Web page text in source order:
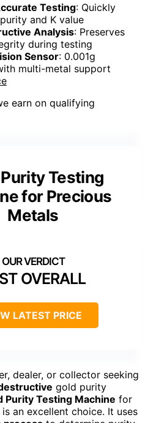
Testing: Quickly
and K value
Analysis: Preserves
during testing
Sensor: 0.001g
multi-metal support
earn on qualifying
Testing
for Precious
Metals
OVERALL
LATEST PRICE
dealer, or collector seeking
gold purity
Purity Testing Machine for
an excellent choice. It uses